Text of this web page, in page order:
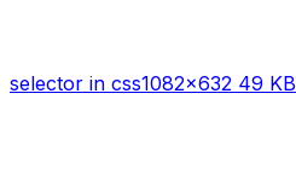
selector in css1082×632 49 KB